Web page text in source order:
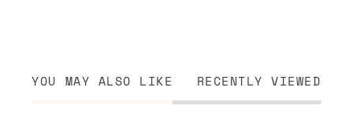
YOU MAY ALSO LIKE RECENTLY VIEWED